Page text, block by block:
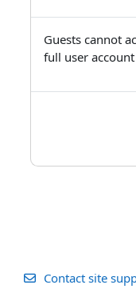
Guests cannot
full user
Contact site